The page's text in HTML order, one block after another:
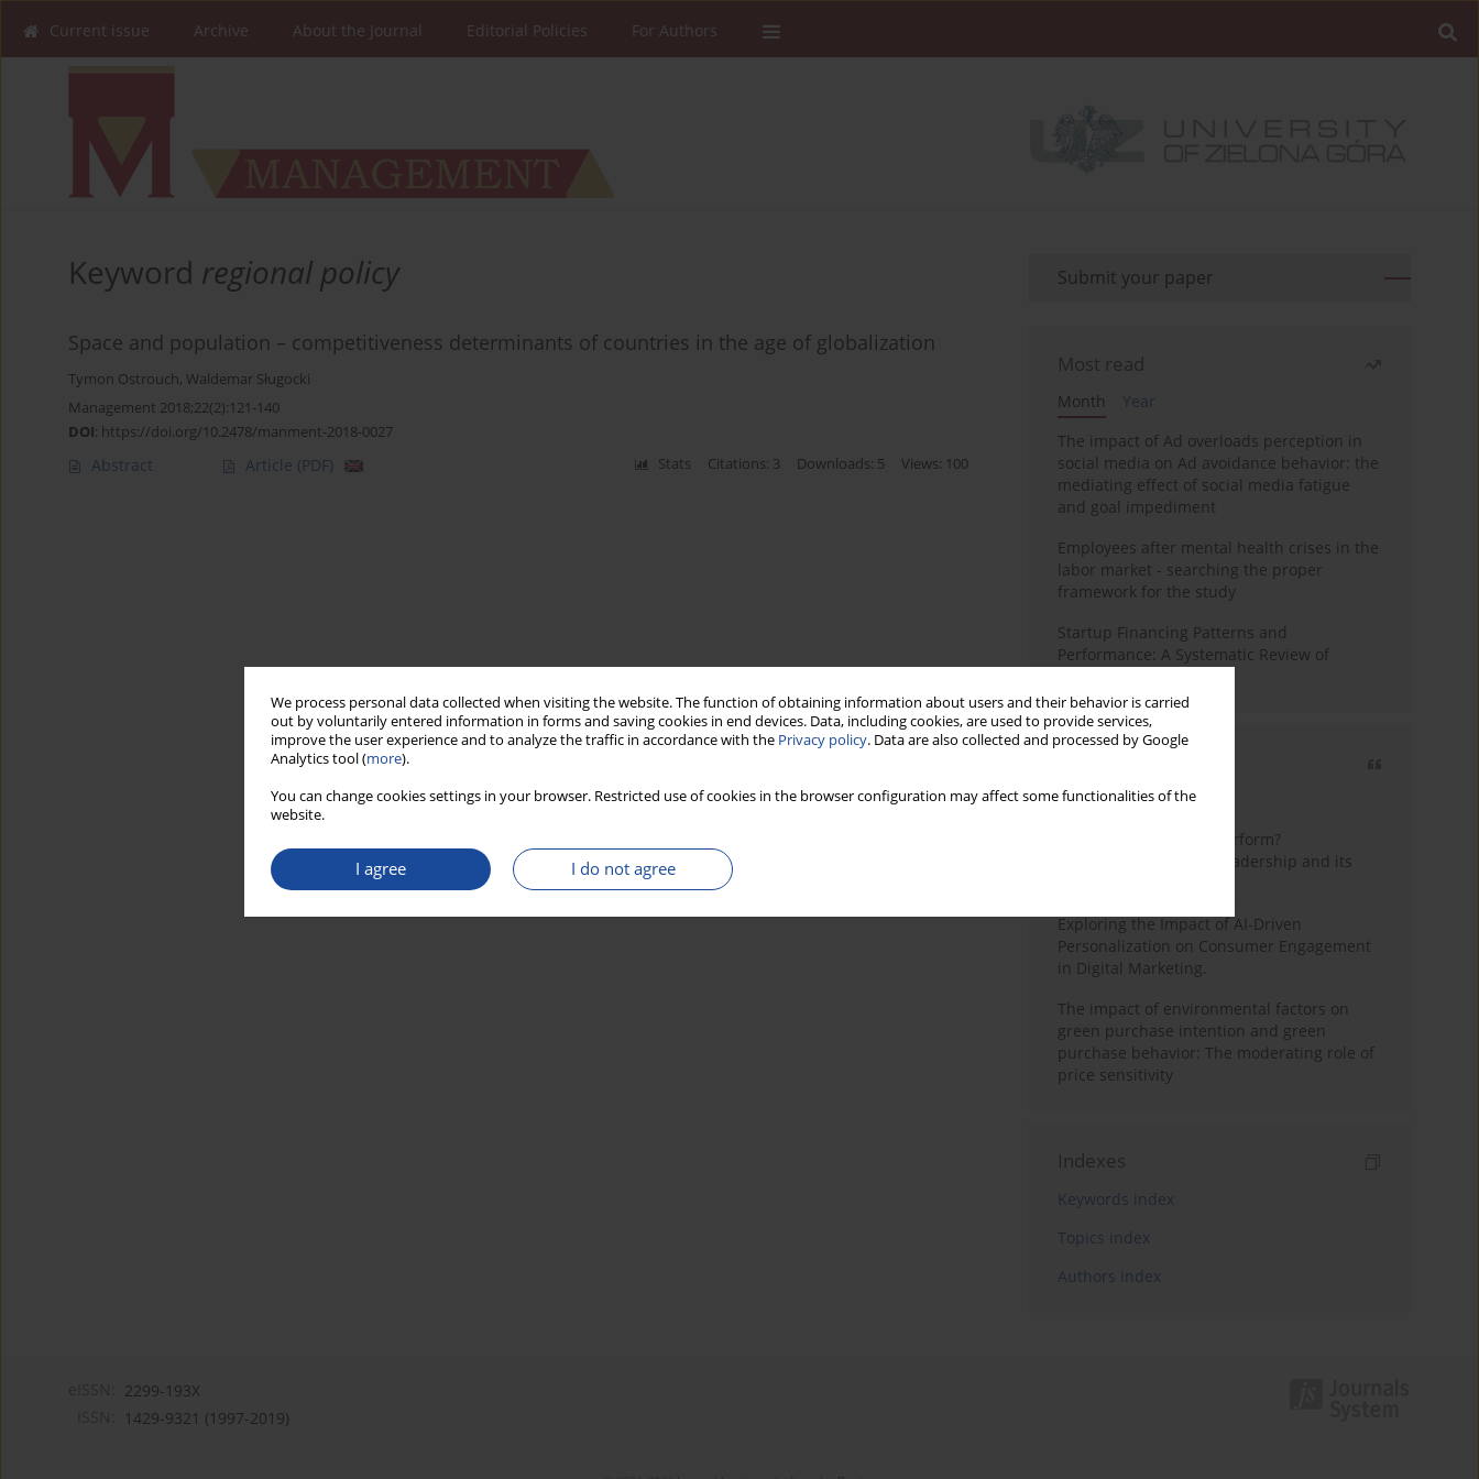
We process personal data collected when visiting the website. The function of obtaining information about users and their behavior is carried
out by voluntarily entered information in forms and saving cookies in end devices. Data, including cookies, are used to provide services,
improve the user experience and to analyze the traffic in accordance with the Privacy policy. Data are also collected and processed by Google
Analytics tool (more).
You can change cookies settings in your browser. Restricted use of cookies in the browser configuration may affect some functionalities of the
website.
I agree I do not agree
Current issue Archive About the Journal Editorial Policies For Authors
Keyword regional policy
Space and population – competitiveness determinants of countries in the age of globalization
Tymon Ostrouch, Waldemar Sługocki
Management 2018;22(2):121-140
DOI: https://doi.org/10.2478/manment-2018-0027
Abstract Article (PDF) Stats Citations: 3 Downloads: 5 Views: 100
Submit your paper
Most read
Month
Year
The impact of Ad overloads perception in
social media on Ad avoidance behavior: the
mediating effect of social media fatigue
and goal impediment
Employees after mental health crises in the
labor market - searching the proper
framework for the study
Startup Financing Patterns and
Performance: A Systematic Review of
3 years
Year
How do wise leaders perform?
Conceptualizing wise leadership and its
Exploring the Impact of AI-Driven
Personalization on Consumer Engagement
in Digital Marketing.
The impact of environmental factors on
green purchase intention and green
purchase behavior: The moderating role of
price sensitivity
Indexes
Keywords index
Topics index
Authors index
2299-193X
1429-9321 (1997-2019)